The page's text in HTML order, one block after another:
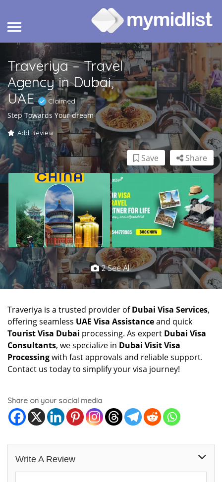
Traveriya – Travel
Agency in Dubai,
UAE
Claimed
Step Towards Your dream
Add Review
Share
Save
2 See All
Traveriya is a trusted provider ofDubai Visa Services,
offering seamless UAE Visa Assistanceand quick
Tourist Visa Dubai processing. As expert Dubai Visa
Consultants, we specialize in Dubai Visit Visa
Processingwith fast approvals and reliable support.
Contact us today to simplify your visa journey!
Share on your social media
Write A Review